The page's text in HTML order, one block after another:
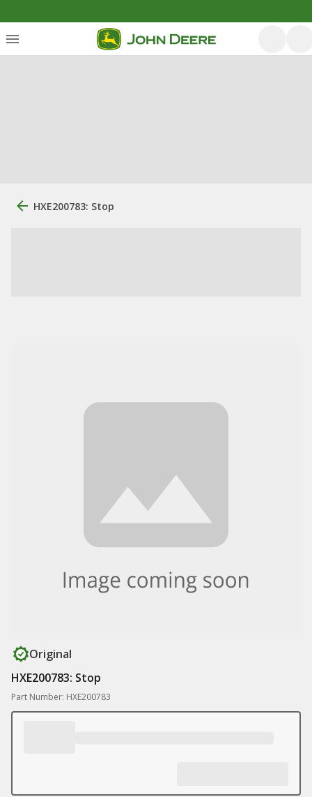
HXE200783: Stop
Original
HXE200783: Stop
Part Number: HXE200783